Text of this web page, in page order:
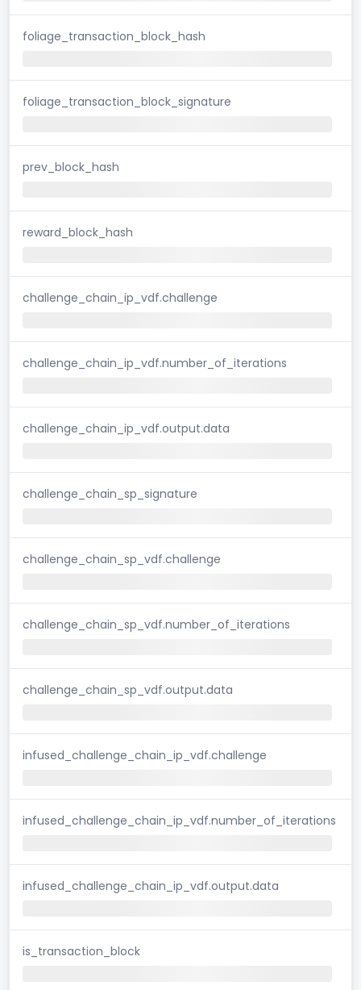
foliage_transaction_block_hash
foliage_transaction_block_signature
prev_block_hash
reward_block_hash
challenge_chain_ip_vdf.challenge
challenge_chain_ip_vdf.number_of_iterations
challenge_chain_ip_vdf.output.data
challenge_chain_sp_signature
challenge_chain_sp_vdf.challenge
challenge_chain_sp_vdf.number_of_iterations
challenge_chain_sp_vdf.output.data
infused_challenge_chain_ip_vdf.challenge
infused_challenge_chain_ip_vdf.number_of_iterations
infused_challenge_chain_ip_vdf.output.data
is_transaction_block